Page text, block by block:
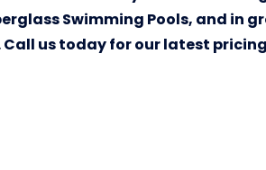
Swimming Pools, and in
us today for our latest